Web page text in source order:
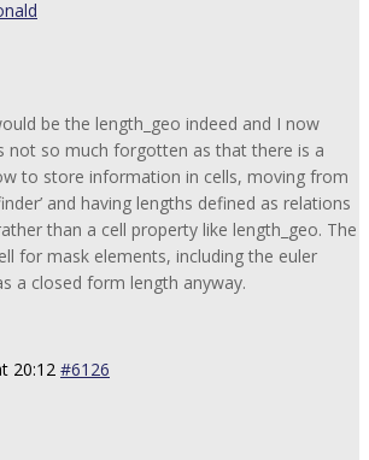
be the length_geo indeed and I now
not so much forgotten as that there is a
to store information in cells, moving from
and having lengths defined as relations
than a cell property like length_geo. The
for mask elements, including the euler
a closed form length anyway.
20:12 #6126